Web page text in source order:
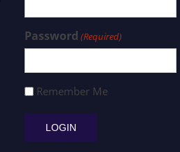
Password (Required)
Remember Me